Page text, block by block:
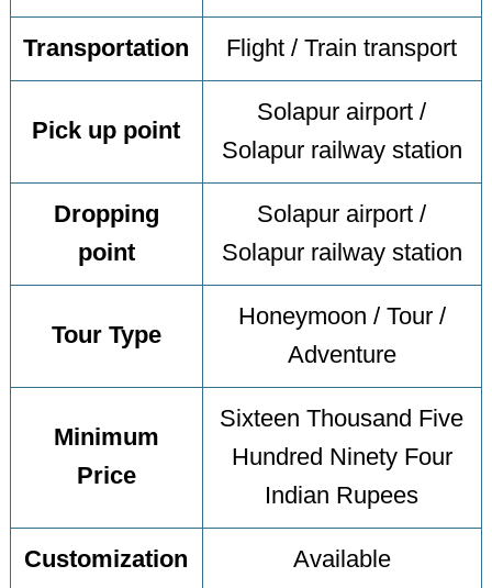
Transportation Flight / Train transport
Pick up point
Solapur airport /
Solapur railway station
Dropping
point
Solapur airport /
Solapur railway station
Tour Type
Honeymoon / Tour /
Adventure
Minimum
Price
Sixteen Thousand Five
Hundred Ninety Four
Indian Rupees
Customization Available